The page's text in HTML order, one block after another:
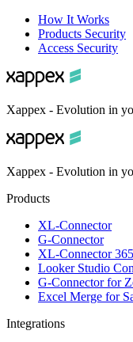
How It Works
Products Security
Access Security
Xappex - Evolution in
Xappex - Evolution in
Products
XL-Connector
G-Connector
XL-Connector 365
Looker Studio
G-Connector for
Excel Merge for
Integrations